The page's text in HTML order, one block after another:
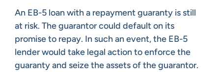
An EB-5 loan with a repayment guaranty is still
at risk. The guarantor could default on its
promise to repay. In such an event, the EB-5
lender would take legal action to enforce the
guaranty and seize the assets of the guarantor.